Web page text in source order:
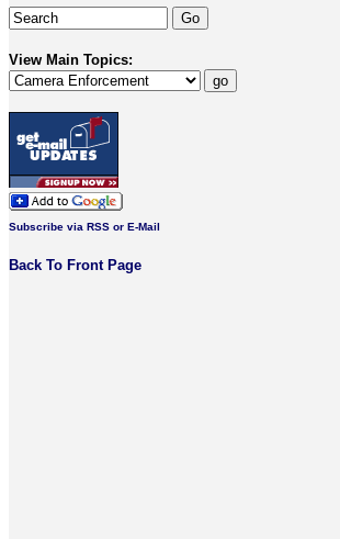
View Main Topics:
Subscribe via RSS or E-Mail
Back To Front Page